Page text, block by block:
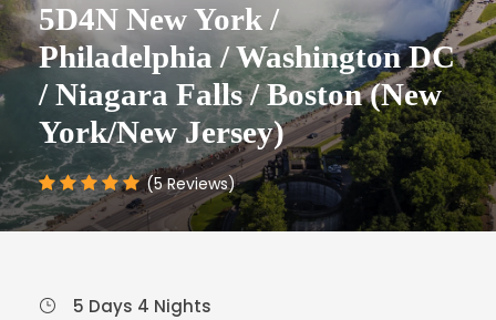
5D4N New York /
Philadelphia / Washington DC
/ Niagara Falls / Boston (New
York/New Jersey)
(5 Reviews)
5 Days 4 Nights